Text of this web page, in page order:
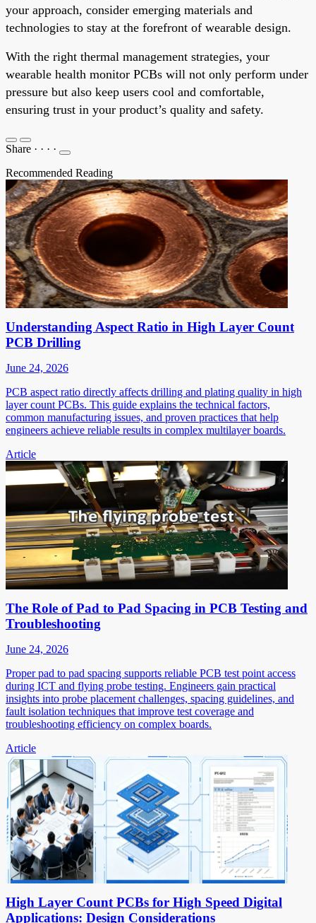
your approach, consider emerging materials and
technologies to stay at the forefront of wearable design.
With the right thermal management strategies, your
wearable health monitor PCBs will not only perform under
pressure but also keep users cool and comfortable,
ensuring trust in your product’s quality and safety.
Share · · · ·
Recommended Reading
Understanding Aspect Ratio in High Layer Count
PCB Drilling
June 24, 2026
PCB aspect ratio directly affects drilling and plating quality in high
layer count PCBs. This guide explains the technical factors,
common manufacturing issues, and proven practices that help
engineers achieve reliable results in complex multilayer boards.
Article
The Role of Pad to Pad Spacing in PCB Testing and
Troubleshooting
June 24, 2026
Proper pad to pad spacing supports reliable PCB test point access
during ICT and flying probe testing. Engineers gain practical
insights into probe placement challenges, spacing guidelines, and
fault isolation techniques that improve test coverage and
troubleshooting efficiency on complex boards.
Article
High Layer Count PCBs for High Speed Digital
Applications: Design Considerations